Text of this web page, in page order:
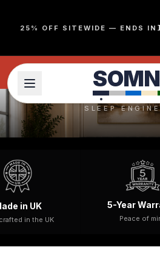
25% OFF SITEWIDE — ENDS IN
SO
SLEEP
25% OFF
UK
5-Year Warranty
Peace of mind